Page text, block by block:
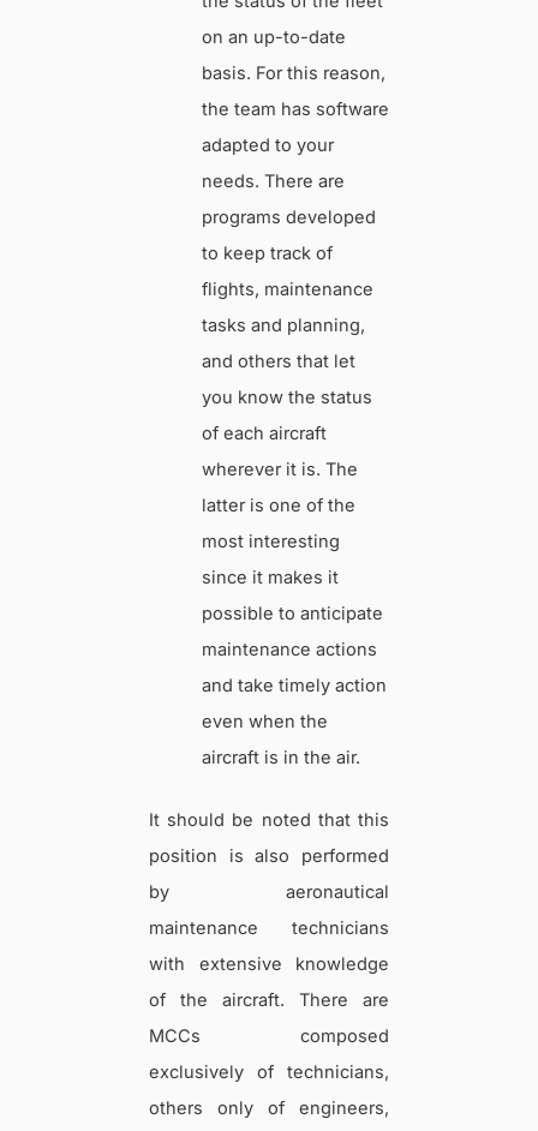
on an up-to-date
basis. For this reason,
the team has software
adapted to your
needs. There are
programs developed
to keep track of
flights, maintenance
tasks and planning,
and others that let
you know the status
of each aircraft
wherever it is. The
latter is one of the
most interesting
since it makes it
possible to anticipate
maintenance actions
and take timely action
even when the
aircraft is in the air.
It should be noted that this
position is also performed
by aeronautical
maintenance technicians
with extensive knowledge
of the aircraft. There are
MCCs composed
exclusively of technicians,
others only of engineers,